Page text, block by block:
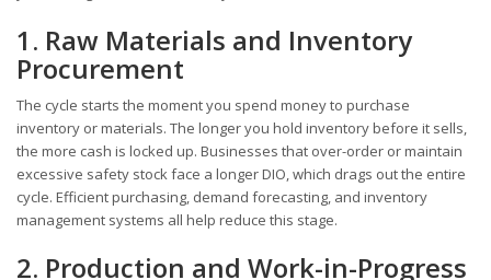
1. Raw Materials and Inventory
Procurement
The cycle starts the moment you spend money to purchase
inventory or materials. The longer you hold inventory before it sells,
the more cash is locked up. Businesses that over-order or maintain
excessive safety stock face a longer DIO, which drags out the entire
cycle. Efficient purchasing, demand forecasting, and inventory
management systems all help reduce this stage.
2. Production and Work-in-Progress